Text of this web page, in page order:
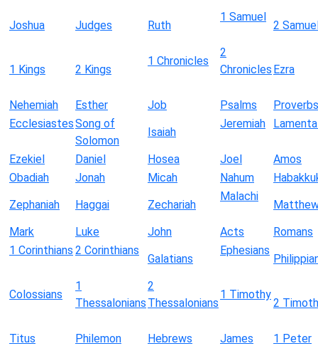
Joshua Judges Ruth
1 Samuel
2
1 Kings 2 Kings
1 Chronicles
2
Chronicles Ezra
Nehemiah Esther Job Psalms
Proverbs
EcclesiastesSong of
Solomon
Isaiah
Jeremiah
Ezekiel Daniel Hosea Joel
Amos
Obadiah
Jonah Micah Nahum
Zephaniah
Haggai Zechariah
Malachi
Mark
Luke John Acts
Romans
1 Corinthians 2 Corinthians
Galatians
Ephesians
Colossians
1
Thessalonians
2
Thessalonians
1 Timothy
2
Titus Philemon Hebrews James
1 Peter